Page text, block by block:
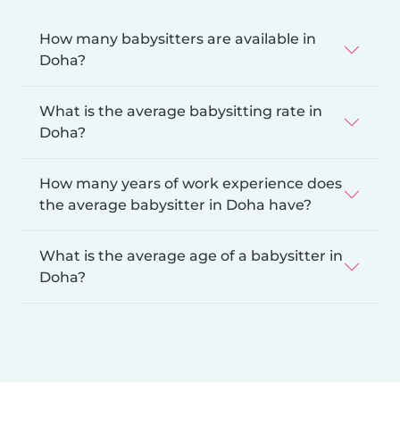
How many babysitters are available in
Doha?
What is the average babysitting rate in
Doha?
How many years of work experience does
the average babysitter in Doha have?
What is the average age of a babysitter in
Doha?